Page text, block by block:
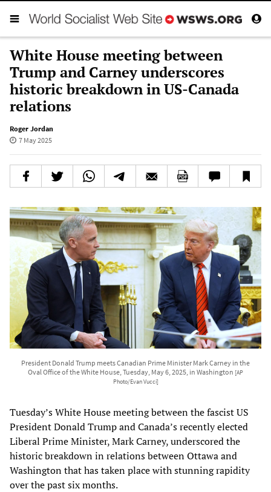
White House meeting between
Trump and Carney underscores
historic breakdown in US-Canada
relations
Roger Jordan
7 May 2025
President Donald Trump meets Canadian Prime Minister Mark Carney in the
Oval Office of the White House, Tuesday, May 6, 2025, in Washington [AP
Photo/Evan Vucci]
Tuesday’s White House meeting between the fascist US
President Donald Trump and Canada’s recently elected
Liberal Prime Minister, Mark Carney, underscored the
historic breakdown in relations between Ottawa and
Washington that has taken place with stunning rapidity
over the past six months.